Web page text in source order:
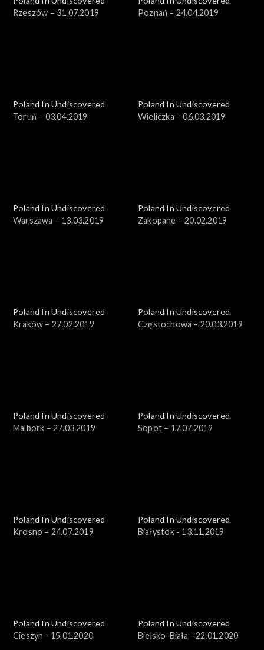
Rzeszów – 31.07.2019
Poznań – 24.04.2019
Poland In Undiscovered
Toruń – 03.04.2019
Poland In Undiscovered
Wieliczka – 06.03.2019
Poland In Undiscovered
Warszawa – 13.03.2019
Poland In Undiscovered
Zakopane – 20.02.2019
Poland In Undiscovered
Kraków – 27.02.2019
Poland In Undiscovered
Częstochowa – 20.03.2019
Poland In Undiscovered
Malbork – 27.03.2019
Poland In Undiscovered
Sopot – 17.07.2019
Poland In Undiscovered
Krosno – 24.07.2019
Poland In Undiscovered
Białystok - 13.11.2019
Poland In Undiscovered
Cieszyn - 15.01.2020
Poland In Undiscovered
Bielsko-Biała - 22.01.2020